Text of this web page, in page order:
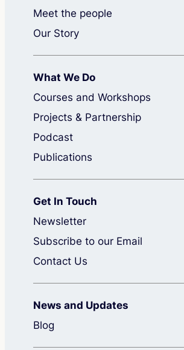
Meet the people
Our Story
What We Do
Courses and Workshops
Projects & Partnership
Podcast
Publications
Get In Touch
Newsletter
Subscribe to our Email
Contact Us
News and Updates
Blog